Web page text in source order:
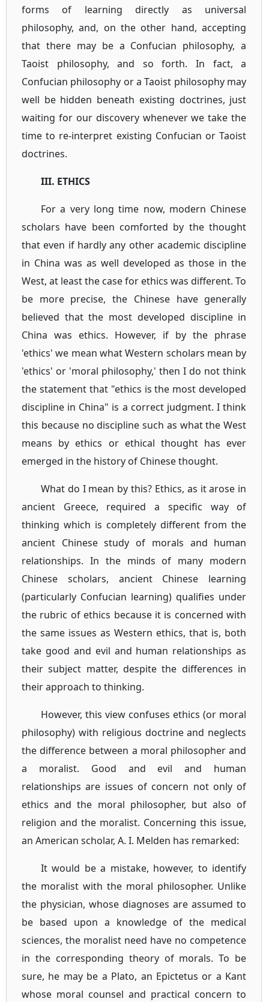
forms of learning directly as universal
philosophy, and, on the other hand, accepting
that there may be a Confucian philosophy, a
Taoist philosophy, and so forth. In fact, a
Confucian philosophy or a Taoist philosophy may
well be hidden beneath existing doctrines, just
waiting for our discovery whenever we take the
time to re-interpret existing Confucian or Taoist
doctrines.
III. ETHICS
For a very long time now, modern Chinese
scholars have been comforted by the thought
that even if hardly any other academic discipline
in China was as well developed as those in the
West, at least the case for ethics was different. To
be more precise, the Chinese have generally
believed that the most developed discipline in
China was ethics. However, if by the phrase
'ethics' we mean what Western scholars mean by
'ethics' or 'moral philosophy,' then I do not think
the statement that "ethics is the most developed
discipline in China" is a correct judgment. I think
this because no discipline such as what the West
means by ethics or ethical thought has ever
emerged in the history of Chinese thought.
What do I mean by this? Ethics, as it arose in
ancient Greece, required a specific way of
thinking which is completely different from the
ancient Chinese study of morals and human
relationships. In the minds of many modern
Chinese scholars, ancient Chinese learning
(particularly Confucian learning) qualifies under
the rubric of ethics because it is concerned with
the same issues as Western ethics, that is, both
take good and evil and human relationships as
their subject matter, despite the differences in
their approach to thinking.
However, this view confuses ethics (or moral
philosophy) with religious doctrine and neglects
the difference between a moral philosopher and
a moralist. Good and evil and human
relationships are issues of concern not only of
ethics and the moral philosopher, but also of
religion and the moralist. Concerning this issue,
an American scholar, A. I. Melden has remarked:
It would be a mistake, however, to identify
the moralist with the moral philosopher. Unlike
the physician, whose diagnoses are assumed to
be based upon a knowledge of the medical
sciences, the moralist need have no competence
in the corresponding theory of morals. To be
sure, he may be a Plato, an Epictetus or a Kant
whose moral counsel and practical concern to